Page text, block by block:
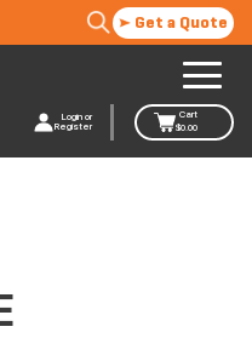
Get a Quote
Login or
Register
Cart
$0.00